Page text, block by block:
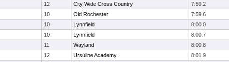
12 City Wide Cross Country 7:59.2
10 Old Rochester 7:59.6
10 Lynnfield 8:00.0
10 Lynnfield 8:00.7
11 Wayland 8:00.8
12 Ursuline Academy 8:01.9